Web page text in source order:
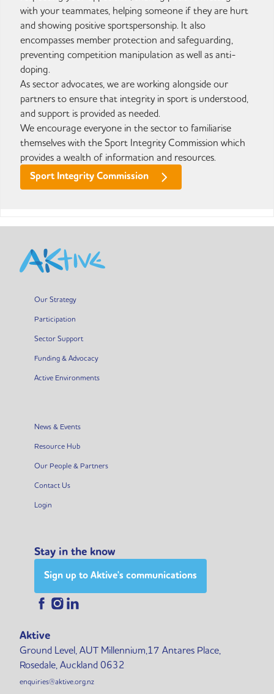
with your teammates, helping someone if they are hurt
and showing positive sportspersonship. It also
encompasses member protection and safeguarding,
preventing competition manipulation as well as anti-
doping.
As sector advocates, we are working alongside our
partners to ensure that integrity in sport is understood,
and support is provided as needed.
We encourage everyone in the sector to familiarise
themselves with the Sport Integrity Commission which
provides a wealth of information and resources.
Sport Integrity Commission
Our Strategy
Participation
Sector Support
Funding & Advocacy
Active Environments
News & Events
Resource Hub
Our People & Partners
Contact Us
Login
Stay in the know
Sign up to Aktive's communications
Aktive
Ground Level, AUT Millennium,17 Antares Place,
Rosedale, Auckland 0632
enquiries@aktive.org.nz